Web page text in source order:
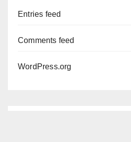
Entries feed
Comments feed
WordPress.org